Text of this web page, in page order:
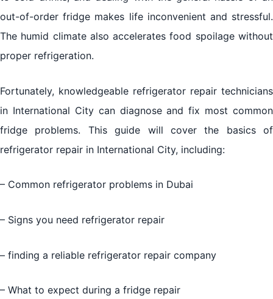
out-of-order fridge makes life inconvenient and stressful.
The humid climate also accelerates food spoilage without
proper refrigeration.
Fortunately, knowledgeable refrigerator repair technicians
in International City can diagnose and fix most common
fridge problems. This guide will cover the basics of
refrigerator repair in International City, including:
– Common refrigerator problems in Dubai
– Signs you need refrigerator repair
– finding a reliable refrigerator repair company
– What to expect during a fridge repair